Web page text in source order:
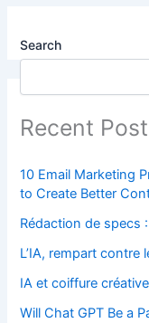
Search
Recent
10 Email Marketing
to Create Better
Rédaction de specs
L’IA, rempart contre
IA et coiffure
Will Chat GPT Be a